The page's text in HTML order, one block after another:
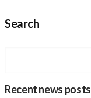
Search
Recent news posts